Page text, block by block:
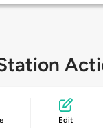
Edit